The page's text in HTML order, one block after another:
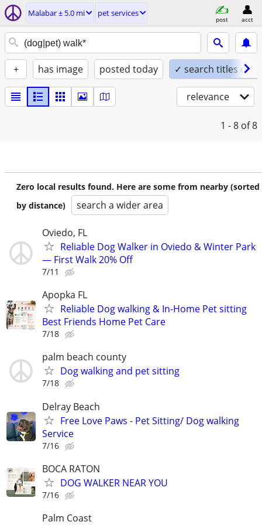
Malabar ± 5.0 mi pet services
post acct
+ has image posted today ✓ search titles only
relevance
1 - 8 of 8
Zero local results found. Here are some from nearby (sorted
by distance)
search a wider area
Oviedo, FL
Reliable Dog Walker in Oviedo & Winter Park
— First Walk 20% Off
7/11
Apopka FL
Reliable Dog walking & In-Home Pet sitting
Best Friends Home Pet Care
7/18
palm beach county
Dog walking and pet sitting
7/18
Delray Beach
Free Love Paws - Pet Sitting/ Dog walking
Service
7/16
BOCA RATON
DOG WALKER NEAR YOU
7/16
Palm Coast